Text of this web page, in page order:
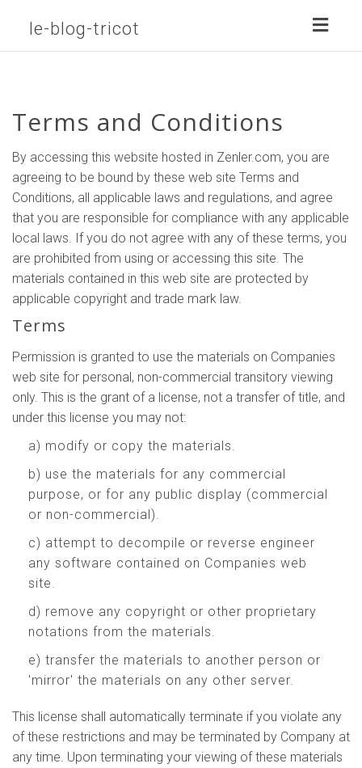
le-blog-tricot
Terms and Conditions
By accessing this website hosted in Zenler.com, you are
agreeing to be bound by these web site Terms and
Conditions, all applicable laws and regulations, and agree
that you are responsible for compliance with any applicable
local laws. If you do not agree with any of these terms, you
are prohibited from using or accessing this site. The
materials contained in this web site are protected by
applicable copyright and trade mark law.
Terms
Permission is granted to use the materials on Companies
web site for personal, non-commercial transitory viewing
only. This is the grant of a license, not a transfer of title, and
under this license you may not:
a) modify or copy the materials.
b) use the materials for any commercial
purpose, or for any public display (commercial
or non-commercial).
c) attempt to decompile or reverse engineer
any software contained on Companies web
site.
d) remove any copyright or other proprietary
notations from the materials.
e) transfer the materials to another person or
'mirror' the materials on any other server.
This license shall automatically terminate if you violate any
of these restrictions and may be terminated by Company at
any time. Upon terminating your viewing of these materials